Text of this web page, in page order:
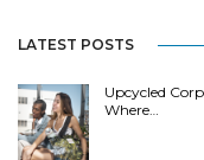
LATEST POSTS
Upcycled
Where…